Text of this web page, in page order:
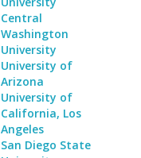
Central
Washington
University
University of
Arizona
University of
California, Los
Angeles
San Diego State